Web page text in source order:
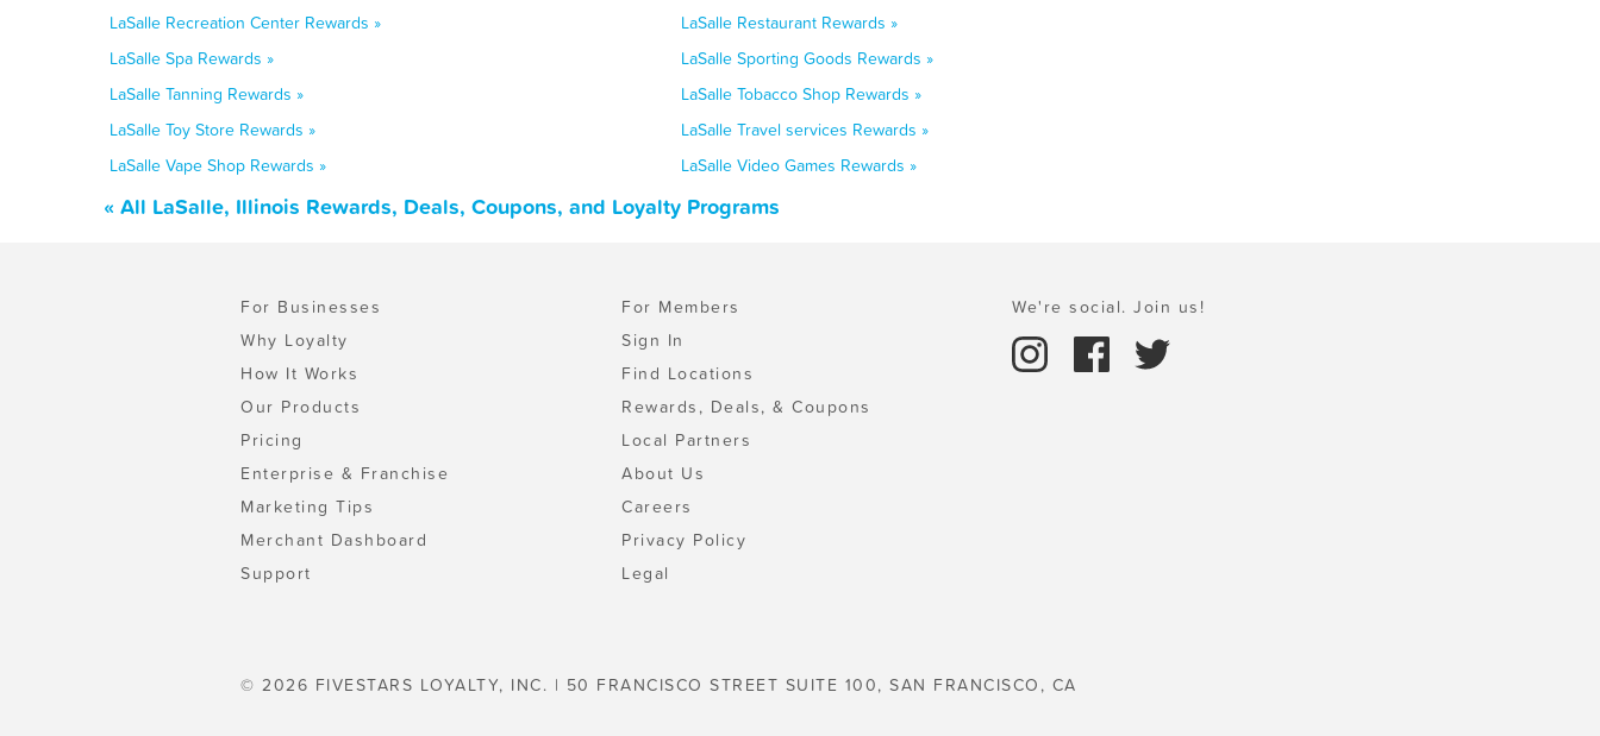
LaSalle Recreation Center Rewards »
LaSalle Restaurant Rewards »
LaSalle Spa Rewards »
LaSalle Sporting Goods Rewards »
LaSalle Tanning Rewards »
LaSalle Tobacco Shop Rewards »
LaSalle Toy Store Rewards »
LaSalle Travel services Rewards »
LaSalle Vape Shop Rewards »
LaSalle Video Games Rewards »
« All LaSalle, Illinois Rewards, Deals, Coupons, and Loyalty Programs
For Businesses
Why Loyalty
How It Works
Our Products
Pricing
Enterprise & Franchise
Marketing Tips
Merchant Dashboard
Support
For Members
Sign In
Find Locations
Rewards, Deals, & Coupons
Local Partners
About Us
Careers
Privacy Policy
Legal
We're social. Join us!
© 2026 FIVESTARS LOYALTY, INC. | 50 FRANCISCO STREET SUITE 100, SAN FRANCISCO, CA